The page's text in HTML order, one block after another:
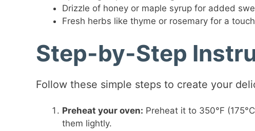
Drizzle of honey or maple syrup for added
Fresh herbs like thyme or rosemary for a
Step-by-Step
Follow these simple steps to create your
Preheat your oven: Preheat it to 350°F
them lightly.